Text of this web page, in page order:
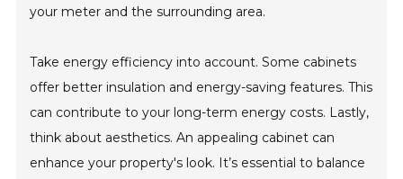
your meter and the surrounding area.
Take energy efficiency into account. Some cabinets
offer better insulation and energy-saving features. This
can contribute to your long-term energy costs. Lastly,
think about aesthetics. An appealing cabinet can
enhance your property's look. It’s essential to balance